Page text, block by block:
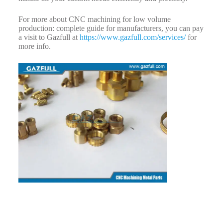
For more about CNC machining for low volume
production: complete guide for manufacturers, you can pay
a visit to Gazfull athttps://www.gazfull.com/services/for
more info.